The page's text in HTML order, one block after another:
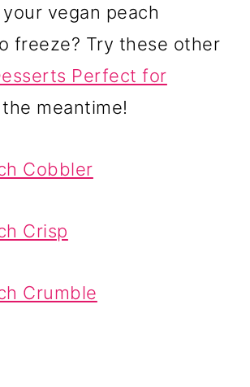
vegan peach
freeze? Try these other
Perfect for
meantime!
Cobbler
Crisp
Crumble